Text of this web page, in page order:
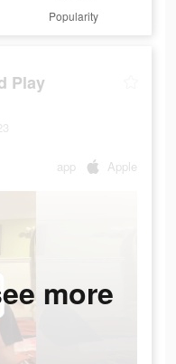
Popularity
Play
app Apple
more